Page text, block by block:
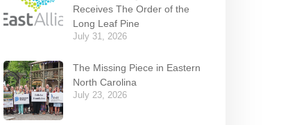
Receives The Order of the
Long Leaf Pine
July 31, 2026
The Missing Piece in Eastern
North Carolina
July 23, 2026